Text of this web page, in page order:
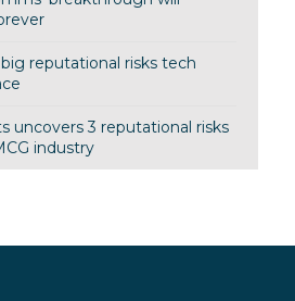
reputational risks tech
uncovers 3 reputational risks
industry